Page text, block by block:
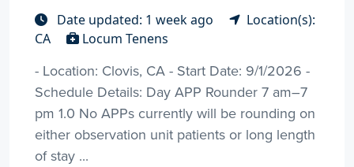
Date updated: 1 week ago
Location(s):
CA
Locum Tenens
- Location: Clovis, CA - Start Date: 9/1/2026 -
Schedule Details: Day APP Rounder 7 am–7
pm 1.0 No APPs currently will be rounding on
either observation unit patients or long length
of stay ...